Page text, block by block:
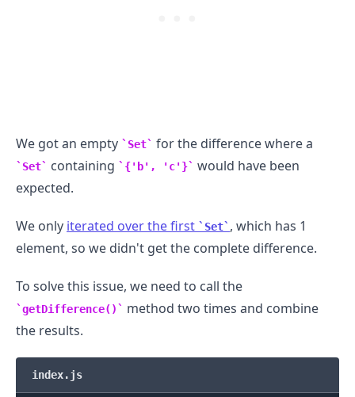
We got an empty Set for the difference where a
Set containing {'b', 'c'}
would have been
expected.
We only iterated over the first Set , which has 1
element, so we didn't get the complete difference.
To solve this issue, we need to call the
getDifference()
method two times and combine
the results.
index.js
.........